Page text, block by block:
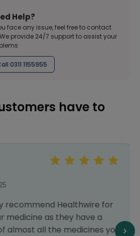
Help?
face any issue, feel free to contact
provide 24/7 support to assist your
0311 1155955
have to
recommend Healthwire for
medicine as they have a
almost all the medicines you